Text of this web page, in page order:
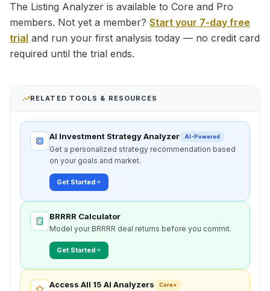
The Listing Analyzer is available to Core and Pro
members. Not yet a member? Start your 7-day free
trial and run your first analysis today — no credit card
required until the trial ends.
RELATED TOOLS & RESOURCES
AI Investment Strategy Analyzer AI-Powered
Get a personalized strategy recommendation based
on your goals and market.
Get Started
BRRRR Calculator
Model your BRRRR deal returns before you commit.
Get Started
Access All 15 AI Analyzers Core+